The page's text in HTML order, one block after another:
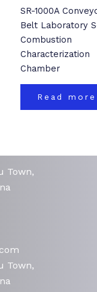
SR-1000A
Belt Laboratory
Combustion
Characterization
Chamber
Read more
Town,
Town,